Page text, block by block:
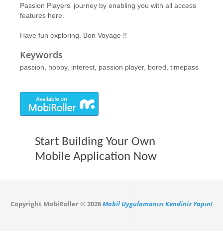
Passion Players' journey by enabling you with all access
features here.
Have fun exploring, Bon Voyage !!
Keywords
passion, hobby, interest, passion player, bored, timepass
Start Building Your Own
Mobile Application Now
Copyright MobiRoller © 2026Mobil Uygulamanızı Kendiniz Yapın!